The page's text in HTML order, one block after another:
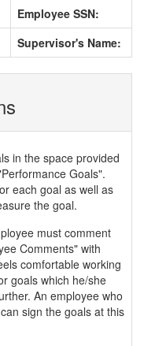
Employee SSN:
Supervisor's Name:
in the space provided
Goals".
each goal as well as
the goal.
must comment
Comments" with
comfortable working
goals which he/she
An employee who
sign the goals at this